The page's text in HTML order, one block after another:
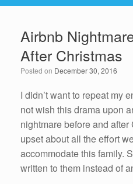
b
o
o
k
a
Airbnb
After Christmas
Posted on December 30, 2016
I didn’t want to repeat my
not wish this drama upon
nightmare before and
upset about all the effort
accommodate this family.
written to them instead of